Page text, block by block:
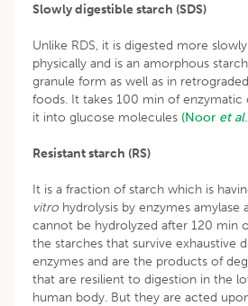
Slowly digestible starch (SDS)
Unlike RDS, it is digested more
physically and is an amorphous
granule form as well as in
foods. It takes 100 min of
it into glucose molecules (Noor et al
Resistant starch (RS)
It is a fraction of starch which is
vitro hydrolysis by enzymes amylase
cannot be hydrolyzed after 120 min
the starches that survive exhaustive
enzymes and are the products of
that are resilient to digestion in the
human body. But they are acted